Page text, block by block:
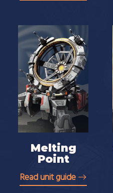
Melting
Point
Read unit guide